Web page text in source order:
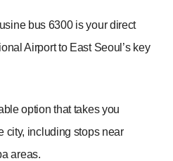
bus 6300 is your direct
Airport to East Seoul’s key
option that takes you
city, including stops near
areas.